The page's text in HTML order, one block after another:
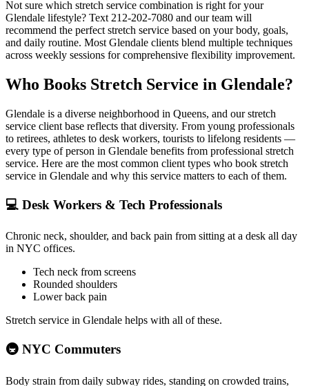
Not sure which stretch service combination is right for your
Glendale lifestyle? Text 212-202-7080 and our team will
recommend the perfect stretch service based on your body, goals,
and daily routine. Most Glendale clients blend multiple techniques
across weekly sessions for comprehensive flexibility improvement.
Who Books Stretch Service in Glendale?
Glendale is a diverse neighborhood in Queens, and our stretch
service client base reflects that diversity. From young professionals
to retirees, athletes to desk workers, tourists to lifelong residents —
every type of person in Glendale benefits from professional stretch
service. Here are the most common client types who book stretch
service in Glendale and why this service matters to each of them.
💻 Desk Workers & Tech Professionals
Chronic neck, shoulder, and back pain from sitting at a desk all day
in NYC offices.
Tech neck from screens
Rounded shoulders
Lower back pain
Stretch service in Glendale helps with all of these.
🚇 NYC Commuters
Body strain from daily subway rides, standing on crowded trains,